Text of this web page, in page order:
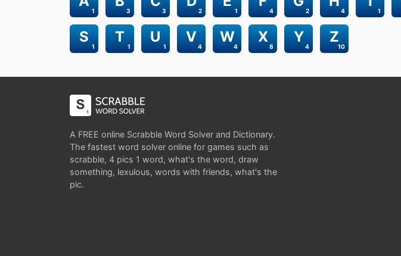
1 3 3 2 1 4 2 4 1
1
S
1
T
1
U
4
V
4
W
8
X
4
Y
10
Z
A FREE online Scrabble Word Solver and Dictionary.
The fastest word solver online for games such as
scrabble, 4 pics 1 word, what's the word, draw
something, lexulous, words with friends, what's the
pic.